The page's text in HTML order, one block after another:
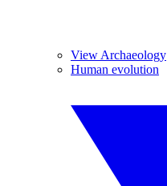
View Archaeology
Human evolution